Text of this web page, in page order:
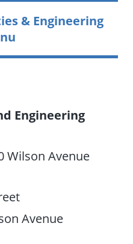
& Engineering
Engineering
Wilson Avenue
Avenue